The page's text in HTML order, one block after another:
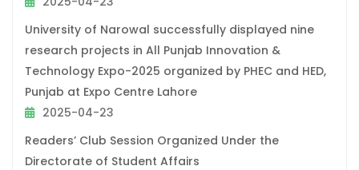
University of Narowal successfully displayed nine
research projects in All Punjab Innovation &
Technology Expo-2025 organized by PHEC and HED,
Punjab at Expo Centre Lahore
2025-04-23
Readers’ Club Session Organized Under the
Directorate of Student Affairs